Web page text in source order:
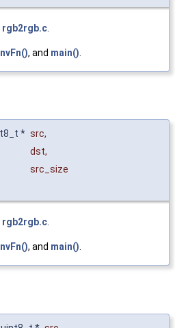
rgb2rgb.c
, and main()
* src,
dst,
src_size
rgb2rgb.c.
, and main().